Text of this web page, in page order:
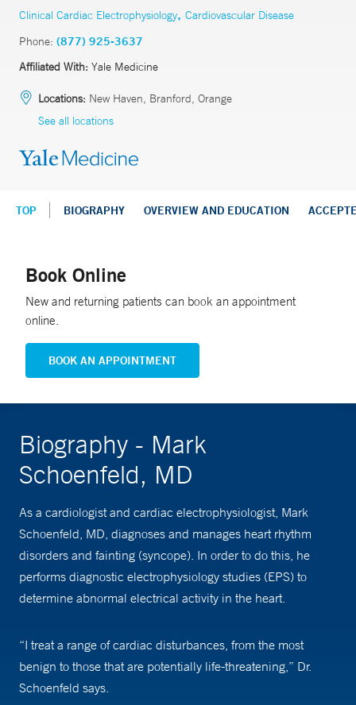
Clinical Cardiac Electrophysiology, Cardiovascular Disease
Phone: (877) 925-3637
Affiliated With: Yale Medicine
Locations: New Haven, Branford, Orange
See all locations
TOP BIOGRAPHY OVERVIEW AND EDUCATION
Book Online
New and returning patients can book an appointment
online.
BOOK AN APPOINTMENT
Biography - Mark
Schoenfeld, MD
As a cardiologist and cardiac electrophysiologist, Mark
Schoenfeld, MD, diagnoses and manages heart rhythm
disorders and fainting (syncope). In order to do this, he
performs diagnostic electrophysiology studies (EPS) to
determine abnormal electrical activity in the heart.
“I treat a range of cardiac disturbances, from the most
benign to those that are potentially life-threatening,” Dr.
Schoenfeld says.